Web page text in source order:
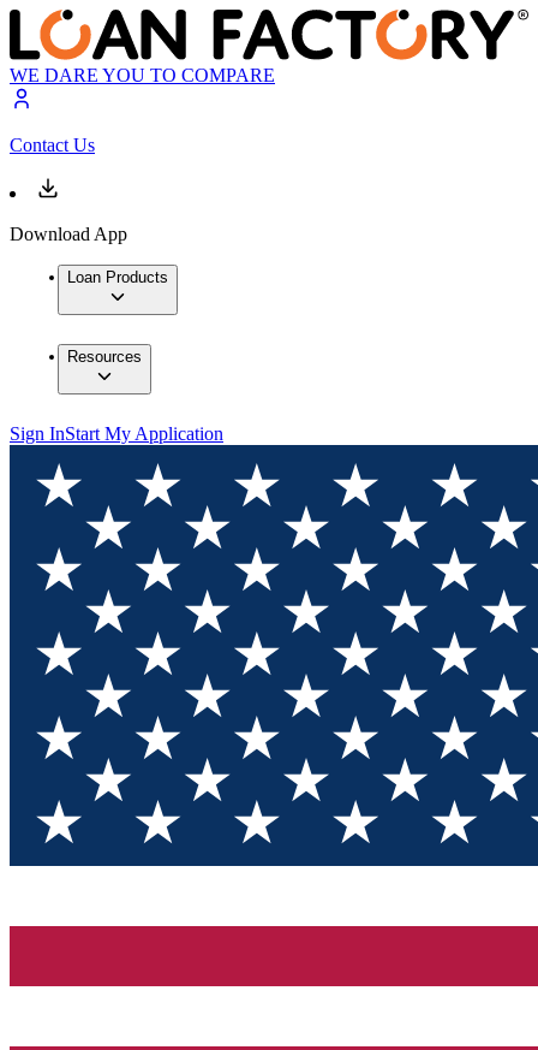
WE DARE YOU TO COMPARE
Contact Us
Download App
Loan Products
Resources
Sign InStart My Application